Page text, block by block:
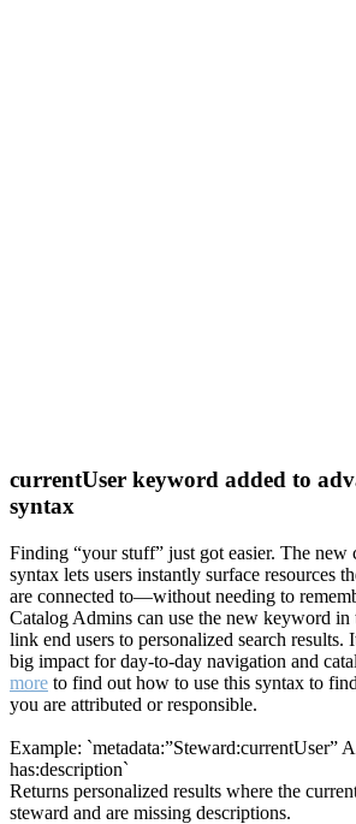
currentUser keyword added to
syntax
Finding “your stuff” just got easier. The new
syntax lets users instantly surface resources
are connected to—without needing to
Catalog Admins can use the new keyword
link end users to personalized search results.
big impact for day-to-day navigation and
more to find out how to use this syntax to
you are attributed or responsible.
Example: `metadata:”Steward:currentUser”
has:description`
Returns personalized results where the
steward and are missing descriptions.